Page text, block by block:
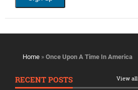
Home » Once Upon A Time In America
RECENT POSTS View all